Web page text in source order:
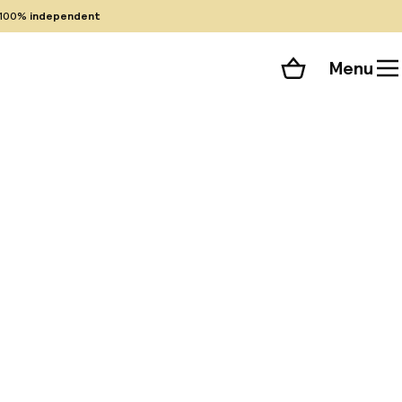
100% independent
Shopping cart
Menu